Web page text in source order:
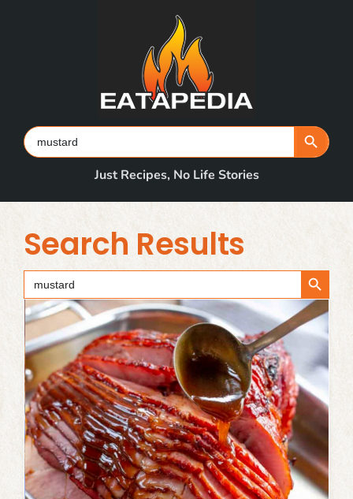
Search
for:
Search Button
Just Recipes, No Life Stories
Search Results
Search
for:
Search Button